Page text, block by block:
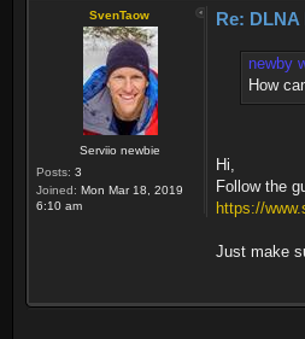
SvenTaow
Serviio newbie
Posts: 3
Joined: Mon Mar 18, 2019
6:10 am
Re:
newby
How
Hi,
Follow the
https://
Just make